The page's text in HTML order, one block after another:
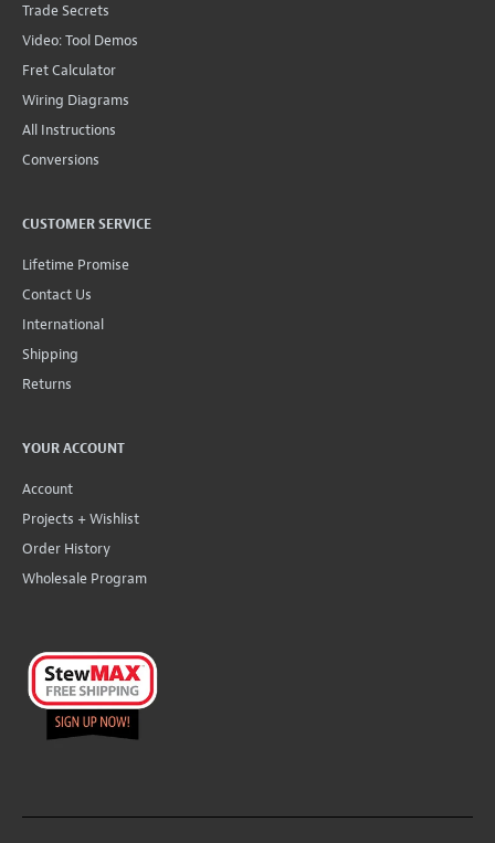
Trade Secrets
Video: Tool Demos
Fret Calculator
Wiring Diagrams
All Instructions
Conversions
CUSTOMER SERVICE
Lifetime Promise
Contact Us
International
Shipping
Returns
YOUR ACCOUNT
Account
Projects + Wishlist
Order History
Wholesale Program